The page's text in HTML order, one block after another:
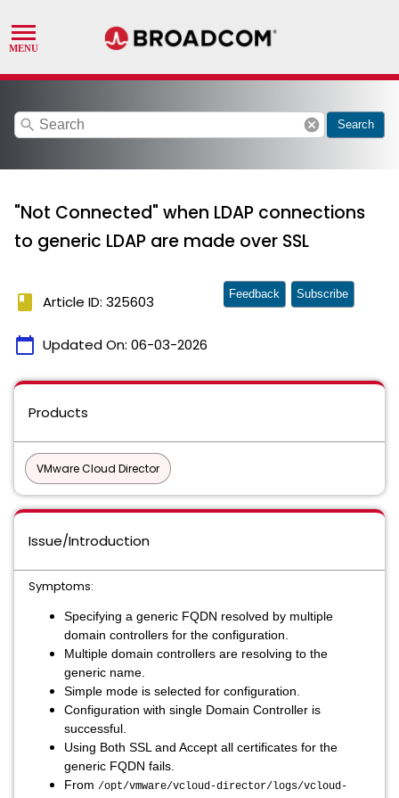
search cancel Search
"Not Connected" when LDAP connections
to generic LDAP are made over SSL
book Article ID: 325603
calendar_today Updated On: 06-03-2026
Feedback Subscribe
Products
VMware Cloud Director
Issue/Introduction
Symptoms:
Specifying a generic FQDN resolved by multiple
domain controllers for the configuration.
Multiple domain controllers are resolving to the
generic name.
Simple mode is selected for configuration.
Configuration with single Domain Controller is
successful.
Using Both SSL and Accept all certificates for the
generic FQDN fails.
From /opt/vmware/vcloud-director/logs/vcloud-